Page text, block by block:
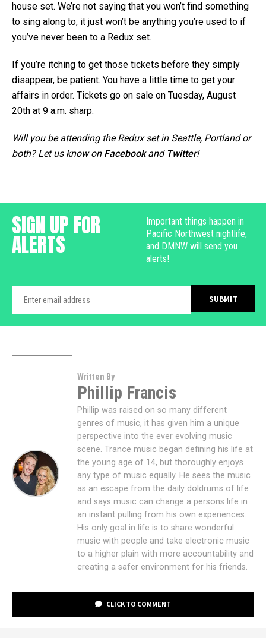
house set. We’re not saying that you won’t find something
to sing along to, it just won’t be anything you’re used to if
you’ve never been to a Redux set.
If you’re itching to get those tickets before they simply
disappear, be patient. You have a little time to get your
affairs in order. Tickets go on sale on Tuesday, August
20th at 9 a.m. sharp.
Will you be attending the Redux set in Seattle, Portland or
both? Let us know on Facebookand Twitter!
SIGN UP FOR
ALERTS
Important things happen in
Pacific Northwest nightlife,
and DMNW will send you
alerts!
Written By
Phillip Francis
Phillip was raised on so many different
genres of music, it has given him a unique
perspective into the ever evolving music
scene. Trance music began defining his life at
the young age of 14, but thoroughly enjoys
any type of music equally. He sees the music
as an escape from the daily doldrums of life
and says music can change a persons life in
an instant pulling from his own experiences.
His only goal in life is to share wonderful
music with people and take electronic music
to a higher plain with more accountability and
creating a safer environment for his friends.
CLICK TO COMMENT